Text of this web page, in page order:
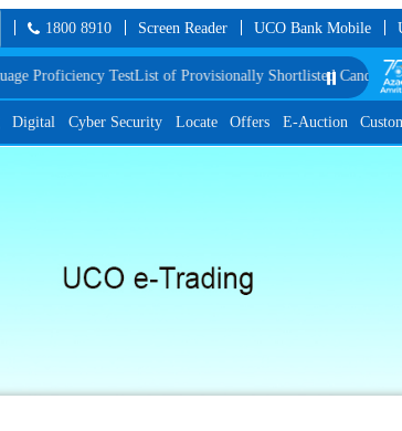
1800 8910 Screen Reader UCO Bank Mobile
TestList of Provisionally Shortlisted Candidates for
⏸️
Digital Cyber Security Locate Offers E-Auction